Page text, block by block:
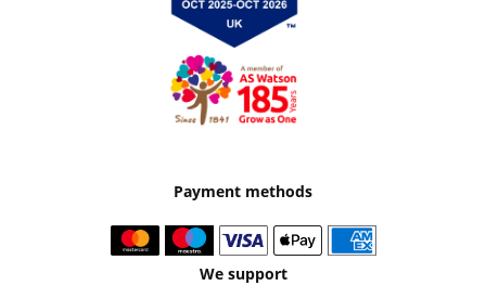
Payment methods
We support